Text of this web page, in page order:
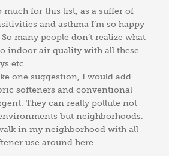
much for this list, as a suffer of
and asthma I’m so happy
many people don’t realize what
indoor air quality with all these
etc..
one suggestion, I would add
softeners and conventional
They can really pollute not
but neighborhoods.
in my neighborhood with all
use around here.